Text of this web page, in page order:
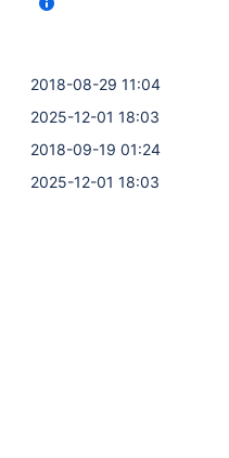
2018-08-29 11:04
2025-12-01 18:03
2018-09-19 01:24
2025-12-01 18:03